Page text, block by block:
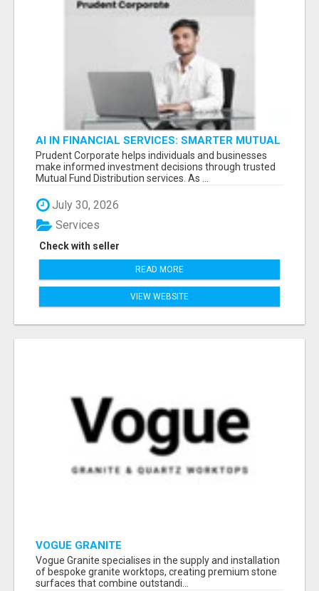
AI IN FINANCIAL SERVICES: SMARTER MUTUAL
FUND DISTRIBUTION | PRUDENT CORPORATE -
Prudent Corporate helps individuals and businesses
make informed investment decisions through trusted
Mutual Fund Distribution services. As ...
July 30, 2026
Check with seller
Services
READ MORE
VIEW WEBSITE
VOGUE GRANITE
Vogue Granite specialises in the supply and installation
of bespoke granite worktops, creating premium stone
surfaces that combine outstandi...